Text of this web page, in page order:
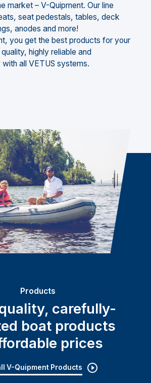
market – V-Quipment. Our line
seat pedestals, tables, deck
anodes and more!
you get the best products for your
highly reliable and
all VETUS systems.
Products
carefully-
boat products
prices
V-Quipment Products